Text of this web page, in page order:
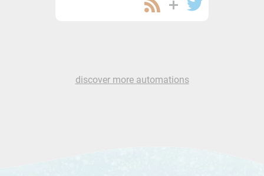
discover more automations